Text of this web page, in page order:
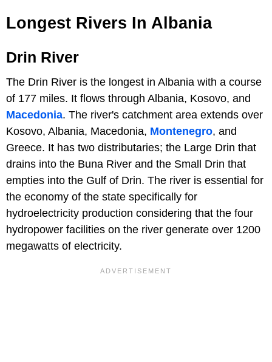
Longest Rivers In Albania
Drin River
The Drin River is the longest in Albania with a course
of 177 miles. It flows through Albania, Kosovo, and
Macedonia. The river's catchment area extends over
Kosovo, Albania, Macedonia, Montenegro, and
Greece. It has two distributaries; the Large Drin that
drains into the Buna River and the Small Drin that
empties into the Gulf of Drin. The river is essential for
the economy of the state specifically for
hydroelectricity production considering that the four
hydropower facilities on the river generate over 1200
megawatts of electricity.